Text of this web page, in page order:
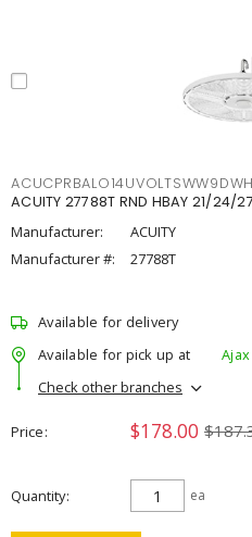
ACUCPRBALO14UVOLTSWW9DWH
ACUITY 27788T RND HBAY 21/24/
Manufacturer:
ACUITY
Manufacturer #:
27788T
Available for delivery
Available for pick up at
Ajax
Check other branches
Price $178.00
Quantity ea